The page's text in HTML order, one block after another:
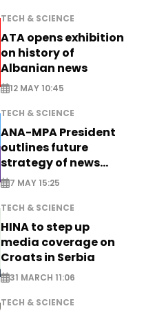
TECH & SCIENCE
ATA opens exhibition
on history of
Albanian news
12 MAY 10:45
TECH & SCIENCE
ANA-MPA President
outlines future
strategy of news
production
7 MAY 15:25
TECH & SCIENCE
HINA to step up
media coverage on
Croats in Serbia
31 MARCH 11:06
TECH & SCIENCE